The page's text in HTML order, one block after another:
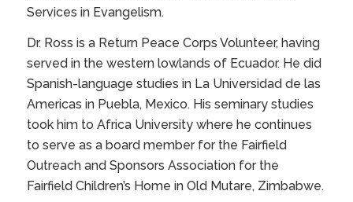
Services in Evangelism.
Dr. Ross is a Return Peace Corps Volunteer, having
served in the western lowlands of Ecuador. He did
Spanish-language studies in La Universidad de las
Americas in Puebla, Mexico. His seminary studies
took him to Africa University where he continues
to serve as a board member for the Fairfield
Outreach and Sponsors Association for the
Fairfield Children’s Home in Old Mutare, Zimbabwe.